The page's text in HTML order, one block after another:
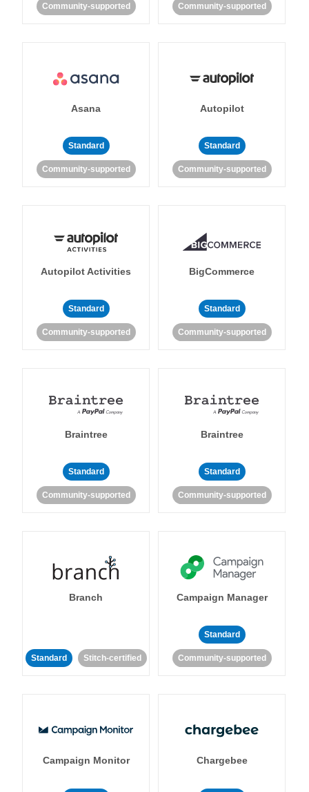
Community-supported Community-supported
Asana
Standard
Community-supported
Autopilot
Standard
Community-supported
Autopilot Activities
Standard
Community-supported
BigCommerce
Standard
Community-supported
Braintree
Standard
Community-supported
Braintree
Standard
Community-supported
Branch
Standard Stitch-certified
Campaign Manager
Standard
Community-supported
Campaign Monitor Chargebee